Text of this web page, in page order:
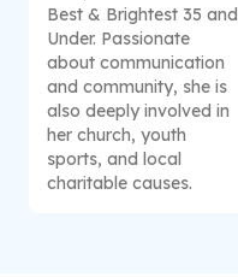
Best & Brightest 35 and
Under. Passionate
about communication
and community, she is
also deeply involved in
her church, youth
sports, and local
charitable causes.